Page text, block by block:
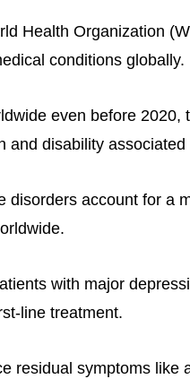
Health Organization
conditions globally.
even before
and disability
disorders account for a
with major
line treatment.
residual symptoms like